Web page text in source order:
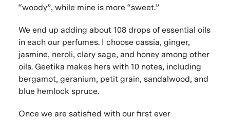
“woody”, while mine is more “sweet.”
We end up adding about 108 drops of essential oils
in each our perfumes. I choose cassia, ginger,
jasmine, neroli, clary sage, and honey among other
oils. Geetika makes hers with 10 notes, including
bergamot, geranium, petit grain, sandalwood, and
blue hemlock spruce.
Once we are satisfied with our first ever